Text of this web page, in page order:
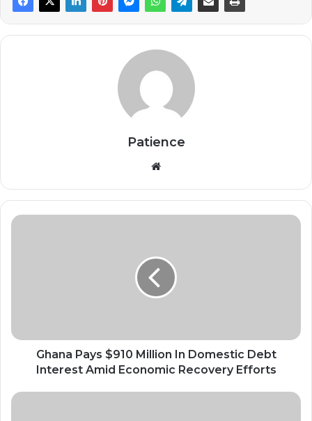
Patience
Ghana
Amid
Economic
Recovery
Ghana Pays $910 Million In Domestic Debt
Interest Amid Economic Recovery Efforts
Zimbabwe